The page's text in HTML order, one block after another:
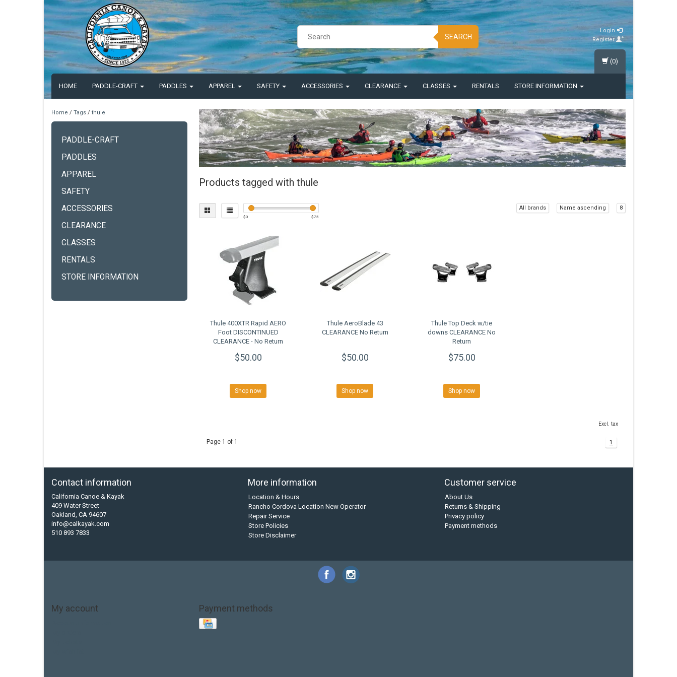
SEARCH
Login
Register
HOME PADDLE-CRAFT PADDLES APPAREL SAFETY ACCESSORIES CLEARANCE CLASSES RENTALS STORE INFORMATION
(0)
Home / Tags / thule
PADDLE-CRAFT
PADDLES
APPAREL
SAFETY
ACCESSORIES
CLEARANCE
CLASSES
RENTALS
STORE INFORMATION
Products tagged with thule
$0 $75
All brands Name ascending 8
Thule 400XTR Rapid AERO
Foot DISCONTINUED
CLEARANCE - No Return
$50.00
Shop now
Thule AeroBlade 43
CLEARANCE No Return
$50.00
Shop now
Thule Top Deck w/tie
downs CLEARANCE No
Return
$75.00
Shop now
Excl. tax
Page 1 of 1 1
Contact information
California Canoe & Kayak
409 Water Street
Oakland, CA 94607
info@calkayak.com
510 893 7833
More information
Location & Hours
Rancho Cordova Location New Operator
Repair Service
Store Policies
Store Disclaimer
Customer service
About Us
Returns & Shipping
Privacy policy
Payment methods
My account Payment methods